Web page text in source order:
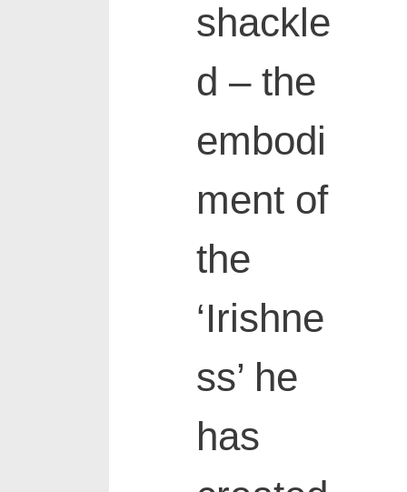
shackle
d – the
embodi
ment of
the
‘Irishne
ss’ he
has